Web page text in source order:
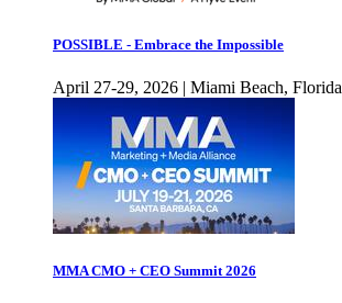
POSSIBLE - Embrace the Impossible
April 27-29, 2026 | Miami Beach, Florida
MMA CMO + CEO Summit 2026